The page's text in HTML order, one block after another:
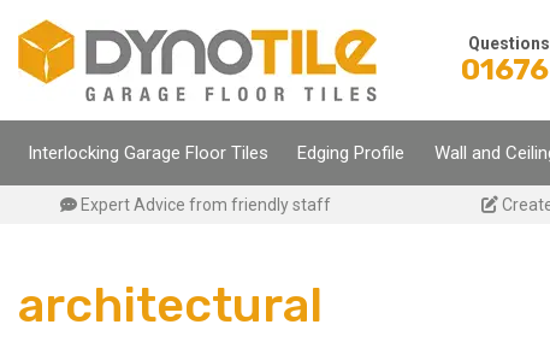
content
Interlocking Garage Floor Tiles Edging Profile Wall and
Expert Advice from friendly staff
architectural